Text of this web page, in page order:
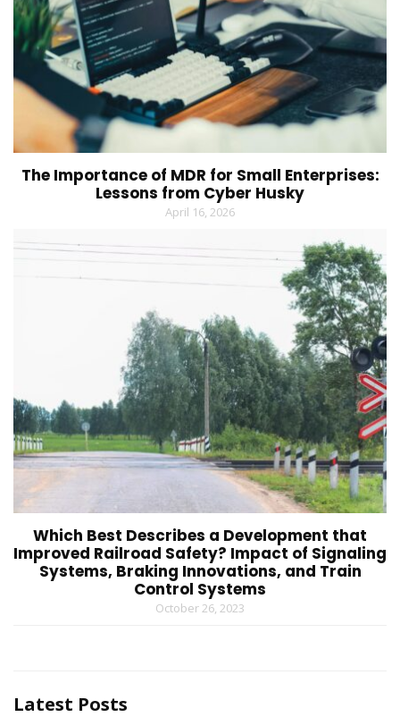
The Importance of MDR for Small Enterprises:
Lessons from Cyber Husky
April 16, 2026
Which Best Describes a Development that
Improved Railroad Safety? Impact of Signaling
Systems, Braking Innovations, and Train
Control Systems
October 26, 2023
Latest Posts